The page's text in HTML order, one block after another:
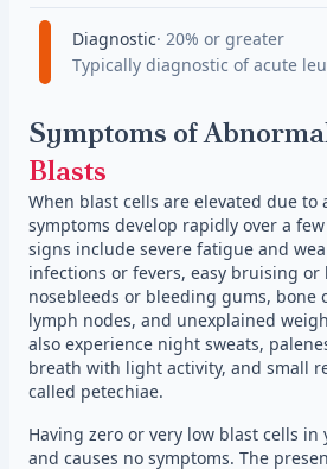
Diagnostic 20% or greater
Typically diagnostic of acute
Symptoms of
Blasts
When blast cells are elevated due to
symptoms develop rapidly over a
signs include severe fatigue and
infections or fevers, easy bruising
nosebleeds or bleeding gums, bone
lymph nodes, and unexplained
also experience night sweats,
breath with light activity, and small
called petechiae.
Having zero or very low blast cells
and causes no symptoms. The